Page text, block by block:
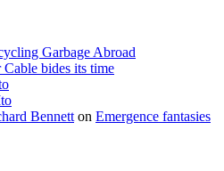
Garbage Abroad
Cable bides its time
Bennett on Emergence fantasies